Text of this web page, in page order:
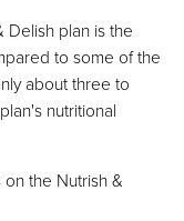
plan is the
to some of the
about three to
nutritional
the Nutrish &